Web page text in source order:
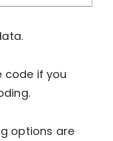
code if you
options are